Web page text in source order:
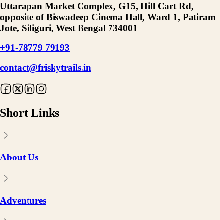
Uttarapan Market Complex, G15, Hill Cart Rd,
opposite of Biswadeep Cinema Hall, Ward 1, Patiram
Jote, Siliguri, West Bengal 734001
+91-78779 79193
contact@friskytrails.in
Short Links
About Us
Adventures